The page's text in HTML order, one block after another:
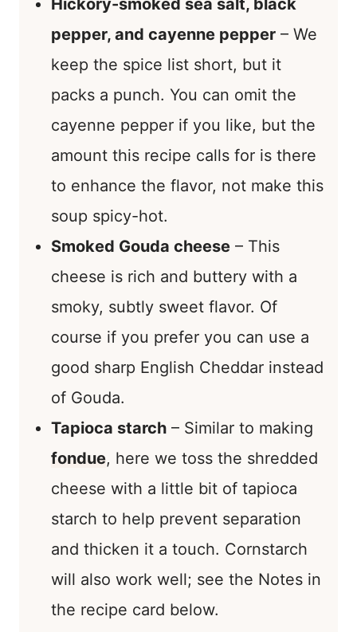
Hickory-smoked sea salt, black
pepper, and cayenne pepper – We
keep the spice list short, but it
packs a punch. You can omit the
cayenne pepper if you like, but the
amount this recipe calls for is there
to enhance the flavor, not make this
soup spicy-hot.
Smoked Gouda cheese – This
cheese is rich and buttery with a
smoky, subtly sweet flavor. Of
course if you prefer you can use a
good sharp English Cheddar instead
of Gouda.
Tapioca starch – Similar to making
fondue, here we toss the shredded
cheese with a little bit of tapioca
starch to help prevent separation
and thicken it a touch. Cornstarch
will also work well; see the Notes in
the recipe card below.